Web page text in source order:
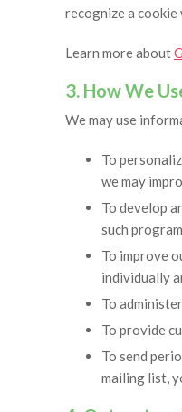
recognize a cookie
Learn more about
3. How We
We may use
To
we may
To develop
such
To improve
individually
To
To provide
To send
mailing list,